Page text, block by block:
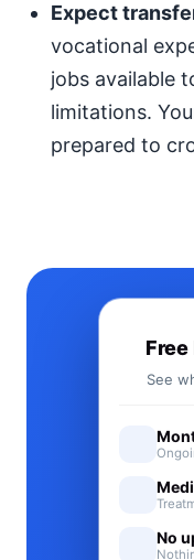
Expect
vocational
jobs available
limitations.
prepared to
See
No